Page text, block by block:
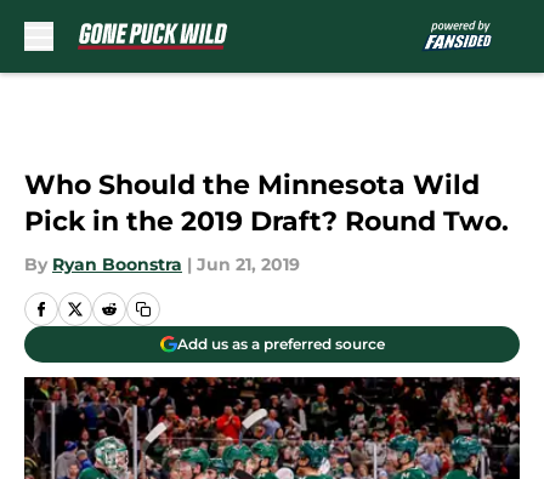
Who Should the Minnesota Wild
Pick in the 2019 Draft? Round Two.
By Ryan Boonstra | Jun 21, 2019
Add us as a preferred source